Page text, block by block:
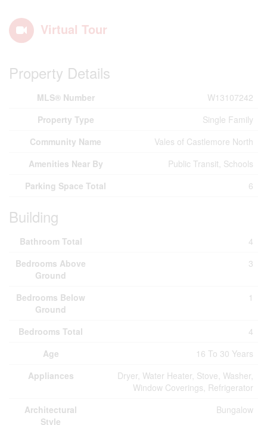
Virtual Tour
Property Details
MLS® Number
W13107242
Property Type
Single Family
Community Name
Vales of Castlemore North
Amenities Near By
Public Transit, Schools
Parking Space Total
6
Building
Bathroom Total
4
Bedrooms Above
Ground
3
Bedrooms Below
Ground
1
Bedrooms Total
4
Age
16 To 30 Years
Appliances
Dryer, Water Heater, Stove, Washer,
Window Coverings, Refrigerator
Architectural
Style
Bungalow